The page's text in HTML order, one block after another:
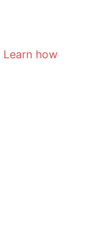
Learn how